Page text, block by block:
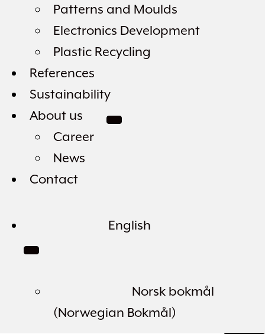
Patterns and Moulds
Electronics Development
Plastic Recycling
References
Sustainability
About us
Career
News
Contact
English
Norsk bokmål
(Norwegian Bokmål)